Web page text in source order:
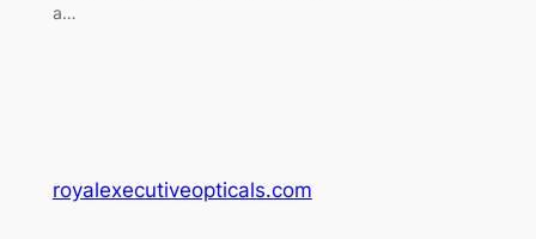
a…
royalexecutiveopticals.com